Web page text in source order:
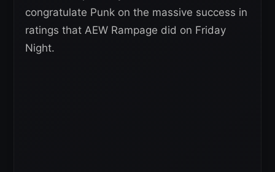
congratulate Punk on the massive success in
ratings that AEW Rampage did on Friday
Night.